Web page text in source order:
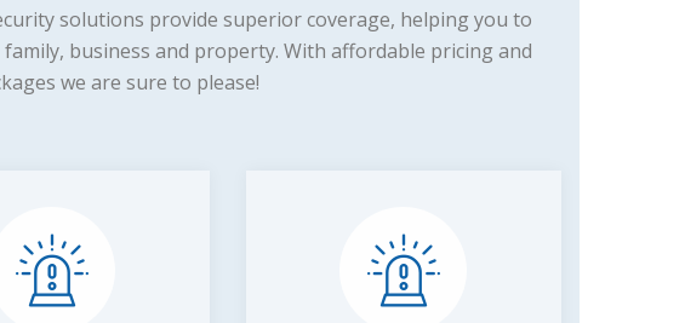
solutions provide superior coverage, helping you to
business and property. With affordable pricing and
we are sure to please!